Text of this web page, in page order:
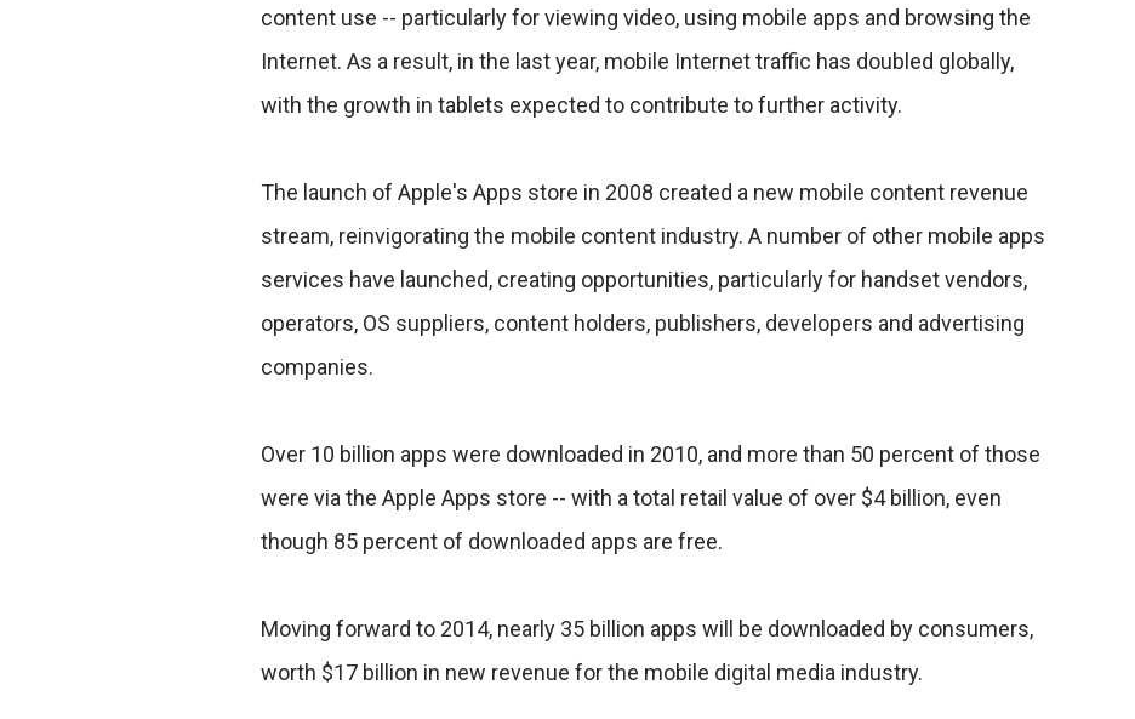
content use -- particularly for viewing video, using mobile apps and browsing the
Internet. As a result, in the last year, mobile Internet traffic has doubled globally,
with the growth in tablets expected to contribute to further activity.
The launch of Apple's Apps store in 2008 created a new mobile content revenue
stream, reinvigorating the mobile content industry. A number of other mobile apps
services have launched, creating opportunities, particularly for handset vendors,
operators, OS suppliers, content holders, publishers, developers and advertising
companies.
Over 10 billion apps were downloaded in 2010, and more than 50 percent of those
were via the Apple Apps store -- with a total retail value of over $4 billion, even
though 85 percent of downloaded apps are free.
Moving forward to 2014, nearly 35 billion apps will be downloaded by consumers,
worth $17 billion in new revenue for the mobile digital media industry.